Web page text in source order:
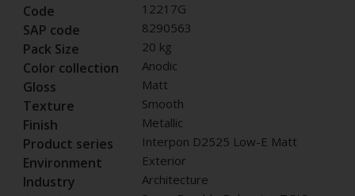
Code 12217G
SAP code 8290563
Pack Size 20 kg
Color collection Anodic
Gloss Matt
Texture Smooth
Finish Metallic
Product series Interpon D2525 Low-E Matt
Environment Exterior
Industry Architecture